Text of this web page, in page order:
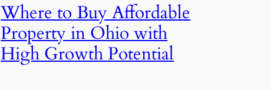
Where to Buy Affordable
Property in Ohio with
High Growth Potential